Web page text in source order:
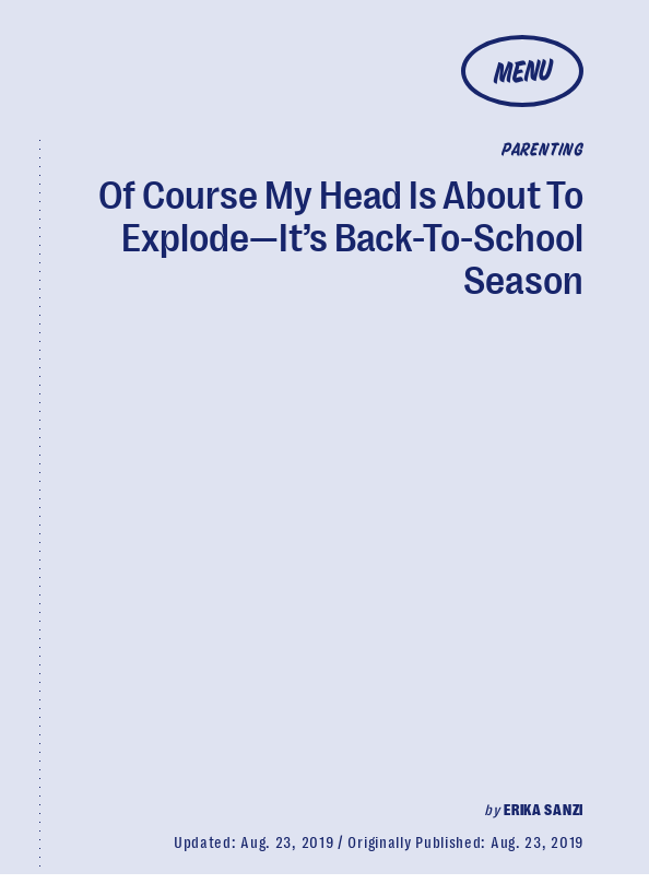
MENU
PARENTING
Of Course My Head Is About To
Explode—It’s Back-To-School
Season
byERIKA SANZI
Updated: Aug. 23, 2019 Originally Published: Aug. 23, 2019